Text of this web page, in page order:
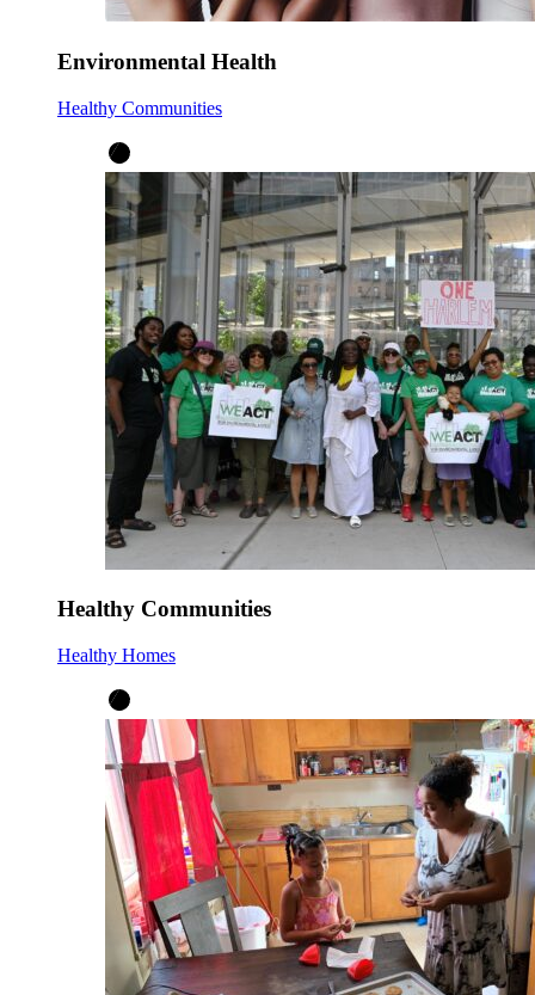
Environmental Health
Healthy Communities
Healthy Communities
Healthy Homes